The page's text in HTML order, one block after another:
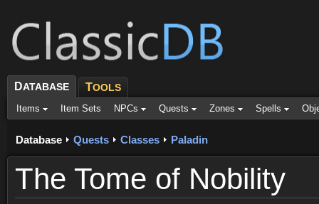
DATABASE TOOLS
Items Item Sets NPCs Quests Zones Spells
Database Quests Classes Paladin
The Tome of Nobility